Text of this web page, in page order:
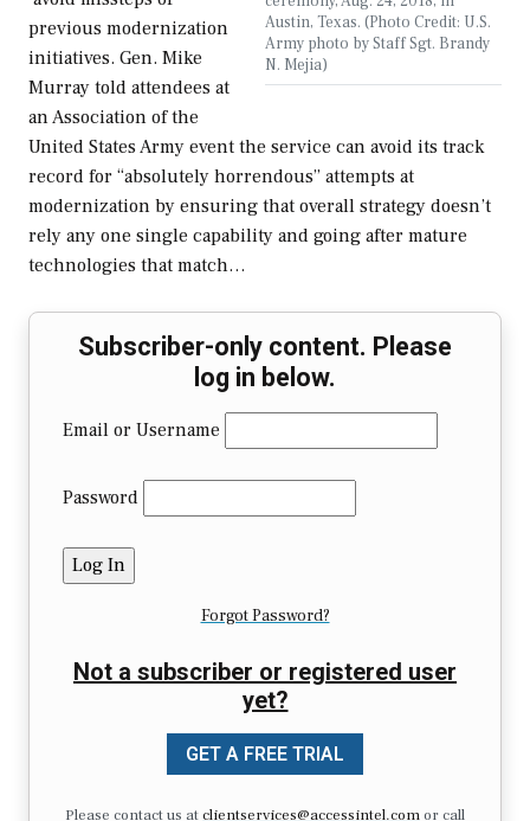
Austin, Texas. (Photo Credit: U.S.
Army photo by Staff Sgt. Brandy
N. Mejia)
previous modernization
initiatives. Gen. Mike
Murray told attendees at
an Association of the
United States Army event the service can avoid its track
record for “absolutely horrendous” attempts at
modernization by ensuring that overall strategy doesn’t
rely any one single capability and going after mature
technologies that match…
Subscriber-only content. Please
log in below.
Email or Username
Password
Forgot Password?
Not a subscriber or registered user
yet?
GET A FREE TRIAL
Please contact us atclientservices@accessintel.comor call